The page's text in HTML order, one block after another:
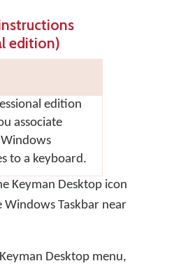
edition)
edition
associate
to a keyboard.
Keyman Desktop icon
Windows Taskbar near
Desktop menu,